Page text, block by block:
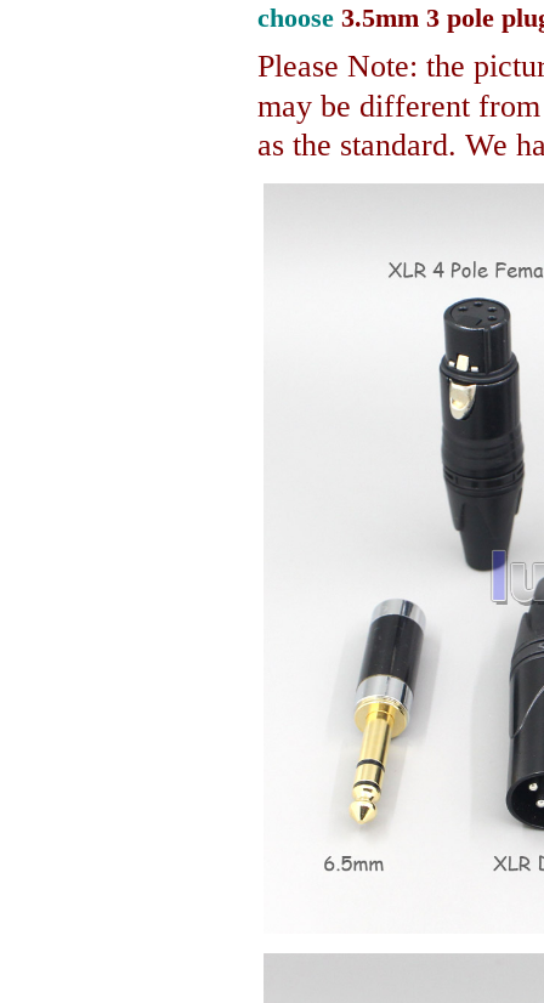
choose 3.5mm 3 pole
Please Note: the
may be different
as the standard. We